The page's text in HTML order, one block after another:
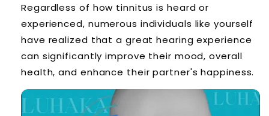
Regardless of how tinnitus is heard or
experienced, numerous individuals like yourself
have realized that a great hearing experience
can significantly improve their mood, overall
health, and enhance their partner's happiness.